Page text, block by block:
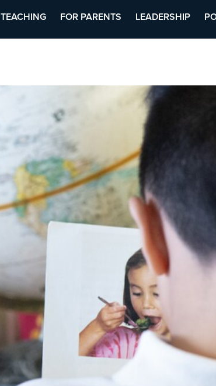
TEACHING FOR PARENTS LEADERSHIP